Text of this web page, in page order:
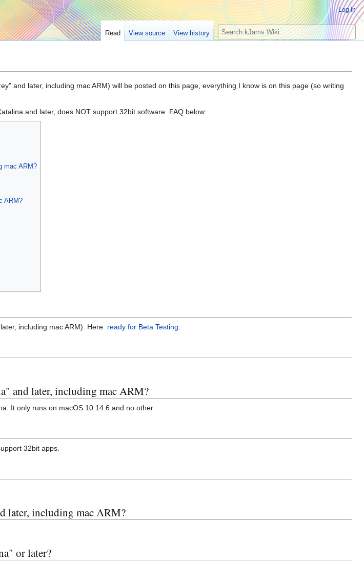
and later, including mac ARM) will be posted on this page, everything I know is on this page (so writing
and later, does NOT support 32bit software. FAQ below:
mac ARM?
ARM?
including mac ARM). Here: ready for Beta Testing.
and later, including mac ARM?
It only runs on macOS 10.14.6 and no other
32bit apps.
later, including mac ARM?
or later?
Log in
Read View source View history
S
e
c
h